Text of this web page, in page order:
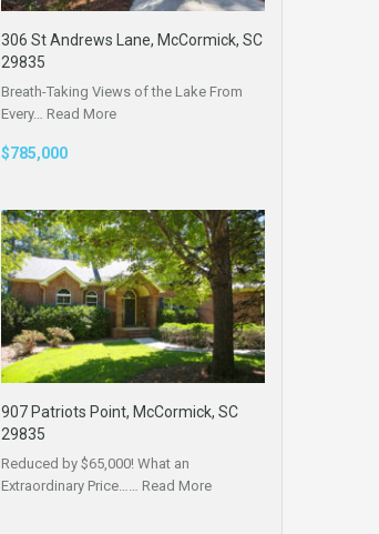
306 St Andrews Lane, McCormick, SC
29835
Breath-Taking Views of the Lake From
Every… Read More
$785,000
907 Patriots Point, McCormick, SC
29835
Reduced by $65,000! What an
Extraordinary Price…… Read More